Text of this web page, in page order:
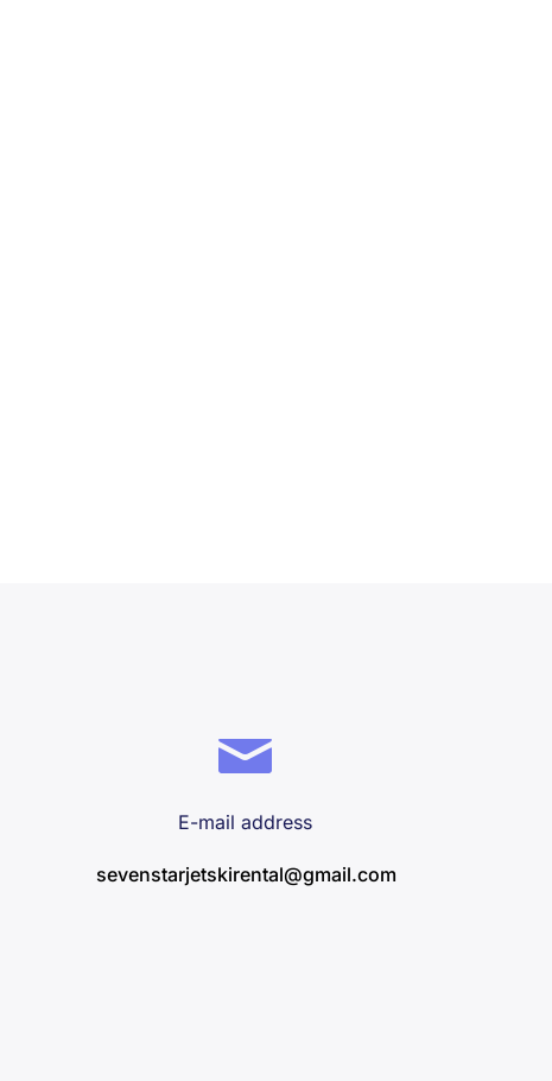
E-mail address
sevenstarjetskirental@gmail.com